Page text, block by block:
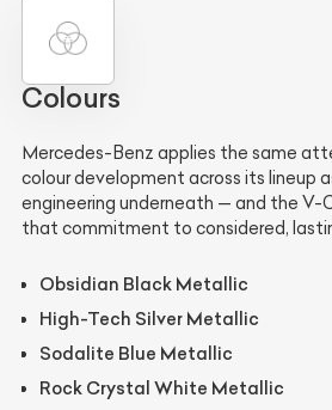
Colours
Mercedes-Benz applies the same
colour development across its lineup
engineering underneath — and the
that commitment to considered,
Obsidian Black Metallic
High-Tech Silver Metallic
Sodalite Blue Metallic
Rock Crystal White Metallic